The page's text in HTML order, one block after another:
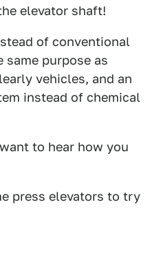
elevator shaft!
of conventional
purpose as
vehicles, and an
instead of chemical
to hear how you
press elevators to try